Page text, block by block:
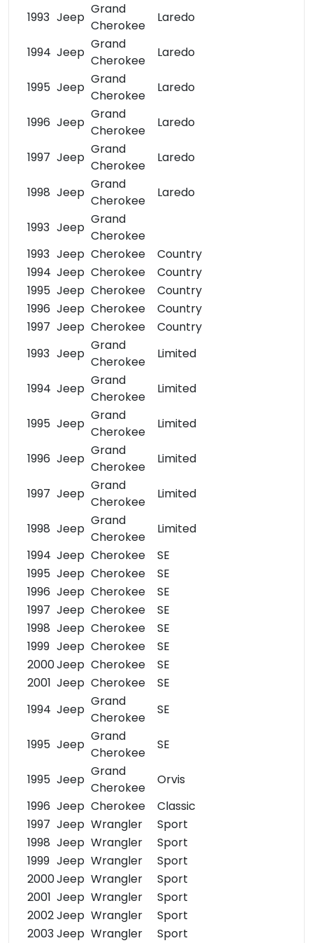
1993 Jeep
Grand
Cherokee
Laredo
1994 Jeep
Grand
Cherokee
Laredo
1995 Jeep
Grand
Cherokee
Laredo
1996 Jeep
Grand
Cherokee
Laredo
1997 Jeep
Grand
Cherokee
Laredo
1998 Jeep
Grand
Cherokee
Laredo
1993 Jeep
Grand
Cherokee
1993 Jeep Cherokee
Country
1994 Jeep Cherokee
Country
1995 Jeep Cherokee
Country
1996 Jeep Cherokee
Country
1997 Jeep Cherokee
Country
1993 Jeep
Grand
Cherokee
Limited
1994 Jeep
Grand
Cherokee
Limited
1995 Jeep
Grand
Cherokee
Limited
1996 Jeep
Grand
Cherokee
Limited
1997 Jeep
Grand
Cherokee
Limited
1998 Jeep
Grand
Cherokee
Limited
1994 Jeep Cherokee
SE
1995 Jeep Cherokee
SE
1996 Jeep Cherokee
SE
1997 Jeep Cherokee
SE
1998 Jeep Cherokee
SE
1999 Jeep Cherokee
SE
2000Jeep Cherokee
SE
2001 Jeep Cherokee
SE
1994 Jeep
Grand
Cherokee
SE
1995 Jeep
Grand
Cherokee
SE
1995 Jeep
Grand
Cherokee
Orvis
1996 Jeep Cherokee
Classic
1997 Jeep Wrangler
Sport
1998 Jeep Wrangler
Sport
1999 Jeep Wrangler
Sport
2000Jeep Wrangler
Sport
2001 Jeep Wrangler
Sport
2002Jeep Wrangler
Sport
2003Jeep Wrangler
Sport